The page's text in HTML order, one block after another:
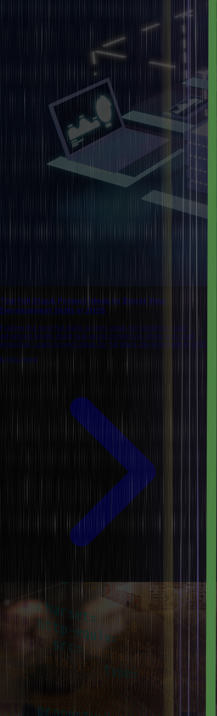
Top Full Stack Project Ideas to Boost Your
Development Skills in 2026
Explore the best full stack project ideas for beginners and
advanced levels. Build real-world projects to showcase your
expertise. Learn project ideas for full stack development in 2025.
8 mins read